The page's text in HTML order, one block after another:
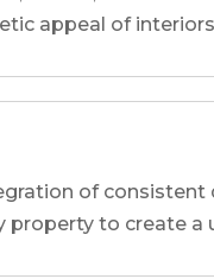
appeal of
of
to create a